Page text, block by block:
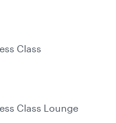
Class
Class Lounge